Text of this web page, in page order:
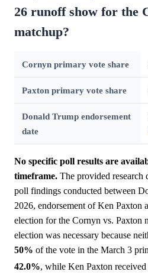
26 runoff show for the
matchup?
Cornyn primary vote share
Paxton primary vote share
Donald Trump endorsement
date
No specific poll results are
timeframe. The provided research
poll findings conducted between
2026, endorsement of Ken Paxton
election for the Cornyn vs. Paxton
election was necessary because
50% of the vote in the March 3
42.0%, while Ken Paxton received